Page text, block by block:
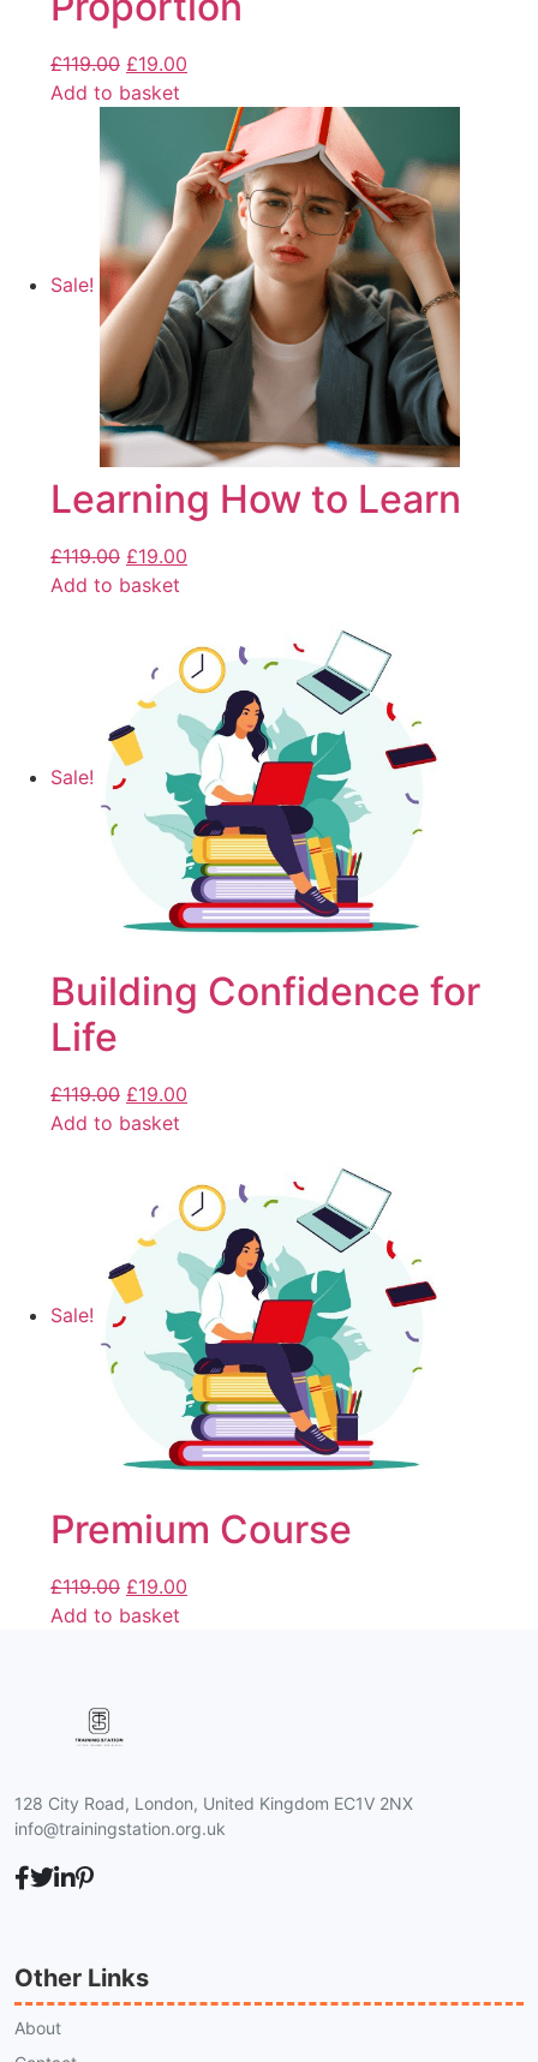
£119.00 £19.00
Add to basket
Sale!
Learning How to Learn
£119.00 £19.00
Add to basket
Sale!
Building Confidence for
Life
£119.00 £19.00
Add to basket
Sale!
Premium Course
£119.00 £19.00
Add to basket
128 City Road, London, United Kingdom EC1V 2NX
info@trainingstation.org.uk
Other Links
About